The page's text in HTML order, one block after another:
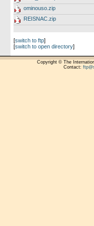
ominouso.zip
REISNAC.zip
[switch to ftp]
[switch to open directory]
Copyright © The
Contact: